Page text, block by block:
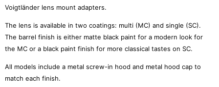
Voigtländer lens mount adapters.
The lens is available in two coatings: multi (MC) and single (SC).
The barrel finish is either matte black paint for a modern look for
the MC or a black paint finish for more classical tastes on SC.
All models include a metal screw-in hood and metal hood cap to
match each finish.